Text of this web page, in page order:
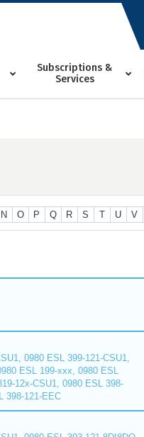
Subscriptions &
Services
N O P Q R S T U V
0980 ESL 399-121-CSU1,
ESL 199-xxx, 0980 ESL
12x-CSU1, 0980 ESL 398-
398-121-EEC